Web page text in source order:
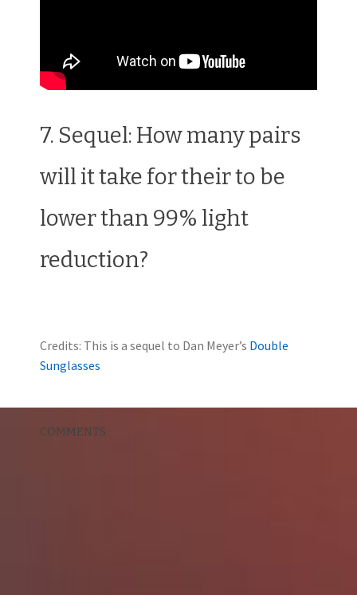
7. Sequel: How many pairs
will it take for their to be
lower than 99% light
reduction?
Credits: This is a sequel to Dan Meyer’s Double
Sunglasses
COMMENTS